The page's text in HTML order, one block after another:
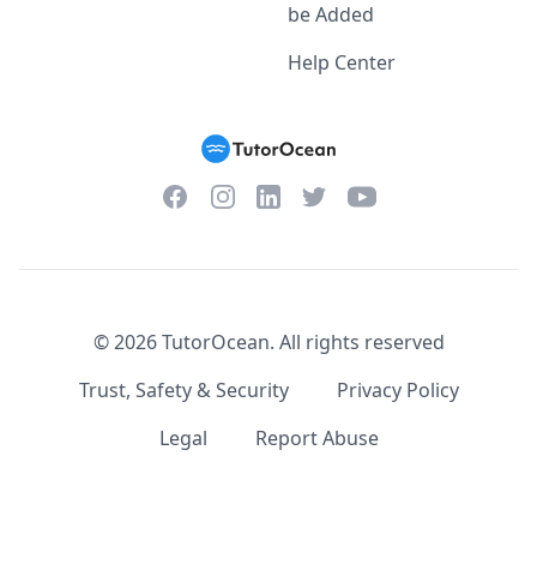
be Added
Help Center
FacebookInstagramLinkedInTwitterYouTube
©2026TutorOcean. All rights reserved
Trust, Safety & Security
Privacy Policy
Legal
Report Abuse